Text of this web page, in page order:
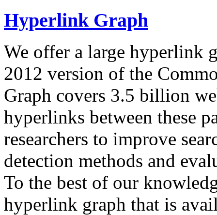
Hyperlink Graph
We offer a large hyperlink
2012 version of the
Graph covers 3.5 billion
hyperlinks between these
researchers to improve
detection methods and
To the best of our
hyperlink graph that is